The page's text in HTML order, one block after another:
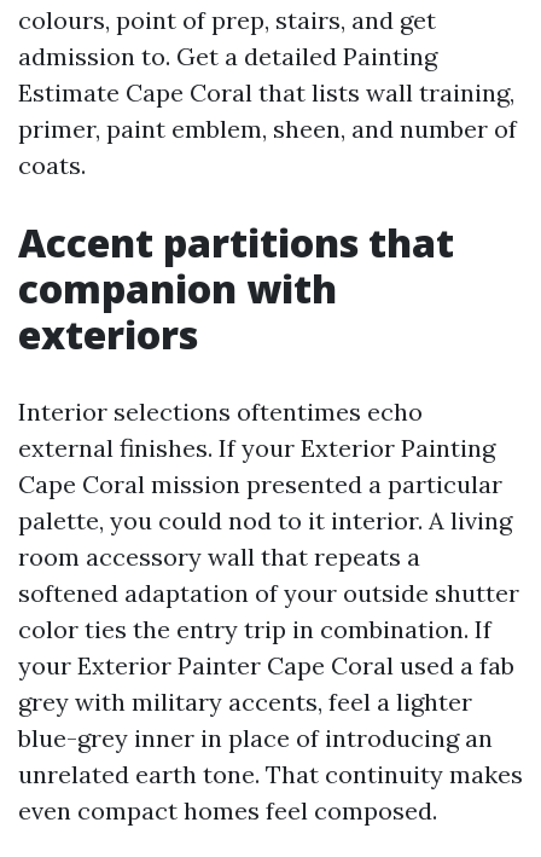
colours, point of prep, stairs, and get
admission to. Get a detailed Painting
Estimate Cape Coral that lists wall training,
primer, paint emblem, sheen, and number of
coats.
Accent partitions that
companion with
exteriors
Interior selections oftentimes echo
external finishes. If your Exterior Painting
Cape Coral mission presented a particular
palette, you could nod to it interior. A living
room accessory wall that repeats a
softened adaptation of your outside shutter
color ties the entry trip in combination. If
your Exterior Painter Cape Coral used a fab
grey with military accents, feel a lighter
blue-grey inner in place of introducing an
unrelated earth tone. That continuity makes
even compact homes feel composed.